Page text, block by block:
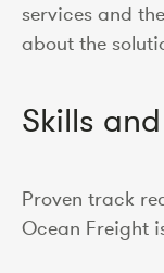
services and
about the
Skills
Proven track
Ocean Freight